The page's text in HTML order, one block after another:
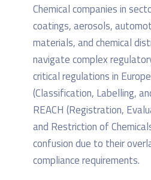
Chemical companies in
coatings, aerosols,
materials, and chemical
navigate complex
critical regulations in
(Classification, Labelling,
REACH (Registration,
and Restriction of
confusion due to their
compliance requirements.